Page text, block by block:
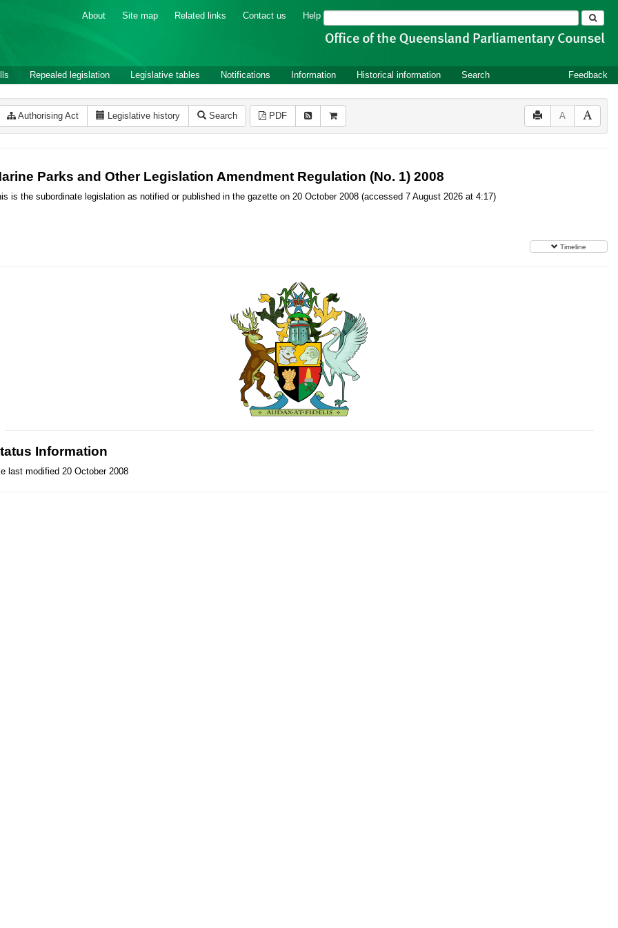
About Site map Related links Contact us Help Search
Repealed legislation Legislative tables Notifications Information Historical information Search Feedback
Authorising Act Legislative history Search PDF A
Parks and Other Legislation Amendment Regulation (No. 1) 2008
is the subordinate legislation as notified or published in the gazette on 20 October 2008 (accessed 7 August 2026 at 4:17)
Timeline
Information
last modified 20 October 2008